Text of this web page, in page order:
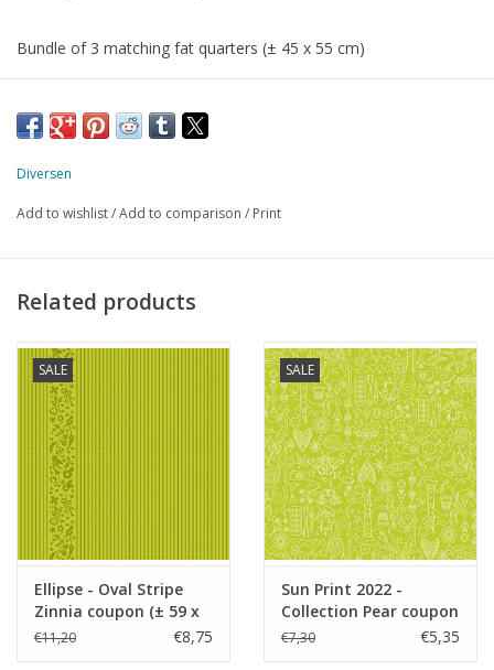
Bundle of 3 matching fat quarters (± 45 x 55 cm)
Diversen
Add to wishlist/Add to comparison / Print
Related products
SALE
Ellipse - Oval Stripe
Zinnia coupon (± 59 x
110 cm)
€11,20 €8,75
SALE
Sun Print 2022 -
Collection Pear coupon
(± 43 x 110 cm)
€7,30 €5,35